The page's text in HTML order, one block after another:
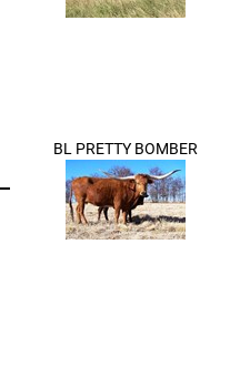
BL PRETTY BOMBER